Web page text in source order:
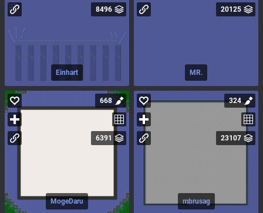
Einhart
8496
MR.
20125
MogeDaru
668
6391
mbrusag
324
23107